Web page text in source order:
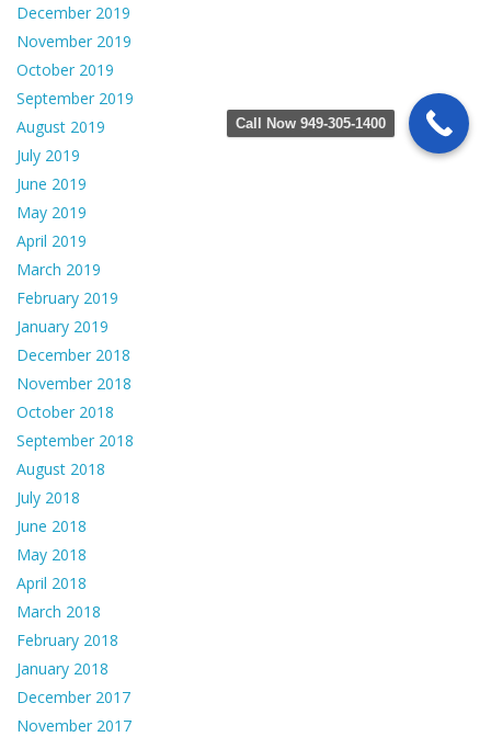
December 2019
November 2019
October 2019
September 2019
August 2019
July 2019
June 2019
May 2019
April 2019
March 2019
February 2019
January 2019
December 2018
November 2018
October 2018
September 2018
August 2018
July 2018
June 2018
May 2018
April 2018
March 2018
February 2018
January 2018
December 2017
November 2017
Call Now 949-305-1400